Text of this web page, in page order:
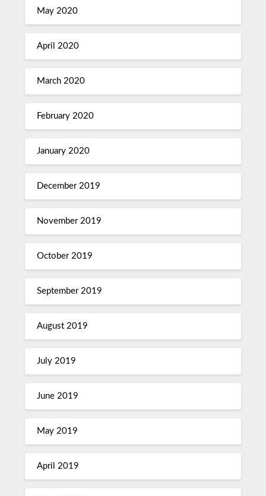
May 2020
April 2020
March 2020
February 2020
January 2020
December 2019
November 2019
October 2019
September 2019
August 2019
July 2019
June 2019
May 2019
April 2019